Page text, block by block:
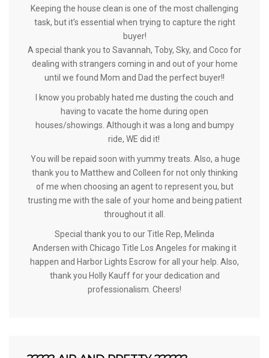
Keeping the house clean is one of the most challenging
task, but it’s essential when trying to capture the right
buyer!
A special thank you to Savannah, Toby, Sky, and Coco for
dealing with strangers coming in and out of your home
until we found Mom and Dad the perfect buyer!!
I know you probably hated me dusting the couch and
having to vacate the home during open
houses/showings. Although it was a long and bumpy
ride, WE did it!
You will be repaid soon with yummy treats. Also, a huge
thank you to Matthew and Colleen for not only thinking
of me when choosing an agent to represent you, but
trusting me with the sale of your home and being patient
throughout it all.
Special thank you to our Title Rep, Melinda
Andersen with Chicago Title Los Angeles for making it
happen and Harbor Lights Escrow for all your help. Also,
thank you Holly Kaufffor your dedication and
professionalism. Cheers!